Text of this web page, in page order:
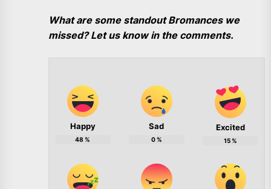
What are some standout Bromances we
missed? Let us know in the comments.
Happy
48 %
Sad
0%
Excited
15%